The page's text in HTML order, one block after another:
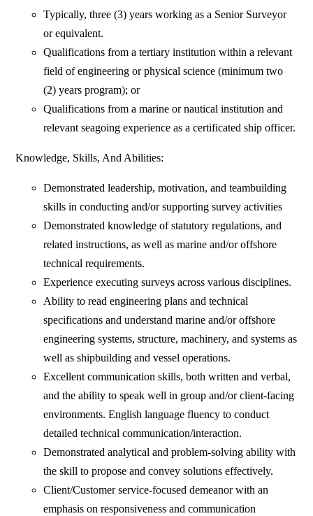
Typically, three (3) years working as a Senior Surveyor
or equivalent.
Qualifications from a tertiary institution within a relevant
field of engineering or physical science (minimum two
(2) years program); or
Qualifications from a marine or nautical institution and
relevant seagoing experience as a certificated ship officer.
Knowledge, Skills, And Abilities:
Demonstrated leadership, motivation, and teambuilding
skills in conducting and/or supporting survey activities
Demonstrated knowledge of statutory regulations, and
related instructions, as well as marine and/or offshore
technical requirements.
Experience executing surveys across various disciplines.
Ability to read engineering plans and technical
specifications and understand marine and/or offshore
engineering systems, structure, machinery, and systems as
well as shipbuilding and vessel operations.
Excellent communication skills, both written and verbal,
and the ability to speak well in group and/or client-facing
environments. English language fluency to conduct
detailed technical communication/interaction.
Demonstrated analytical and problem-solving ability with
the skill to propose and convey solutions effectively.
Client/Customer service-focused demeanor with an
emphasis on responsiveness and communication